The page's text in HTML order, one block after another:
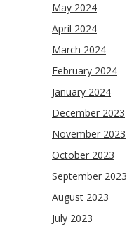
May 2024
April 2024
March 2024
February 2024
January 2024
December 2023
November 2023
October 2023
September 2023
August 2023
July 2023